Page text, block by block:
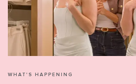
WHAT'S HAPPENING